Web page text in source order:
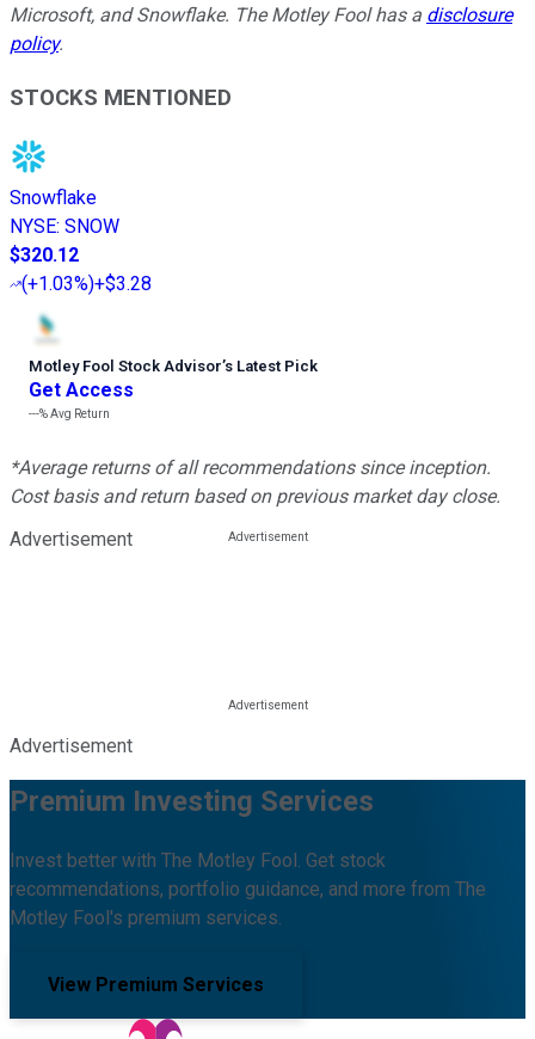
Microsoft, and Snowflake. The Motley Fool has a disclosure
policy.
STOCKS MENTIONED
Snowflake
NYSE: SNOW
$320.12
(+1.03%)+$3.28
Motley Fool Stock Advisor’s Latest Pick
Get Access
---%Avg Return
*Average returns of all recommendations since inception.
Cost basis and return based on previous market day close.
Advertisement
Advertisement
Premium Investing Services
Invest better with The Motley Fool. Get stock
recommendations, portfolio guidance, and more from The
Motley Fool's premium services.
View Premium Services